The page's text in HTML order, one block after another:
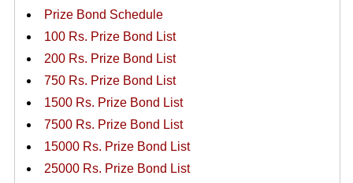
Prize Bond Schedule
100 Rs. Prize Bond List
200 Rs. Prize Bond List
750 Rs. Prize Bond List
1500 Rs. Prize Bond List
7500 Rs. Prize Bond List
15000 Rs. Prize Bond List
25000 Rs. Prize Bond List